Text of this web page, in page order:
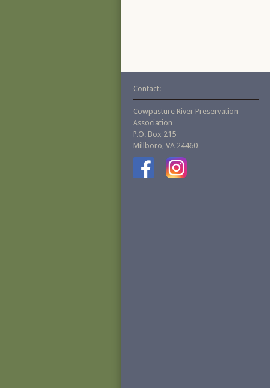
Contact:
Cowpasture River Preservation
Association
P.O. Box 215
Millboro, VA 24460